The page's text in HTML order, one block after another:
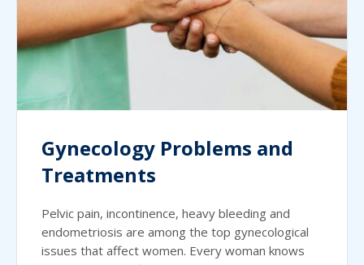
Gynecology Problems and
Treatments
Pelvic pain, incontinence, heavy bleeding and
endometriosis are among the top gynecological
issues that affect women. Every woman knows